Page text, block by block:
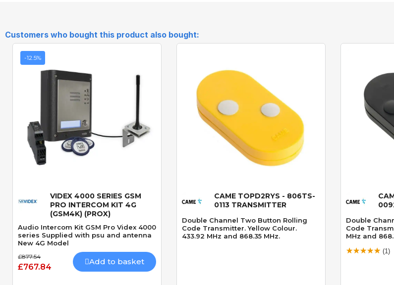
Customers who bought this product also bought:
-12.5%
Quick View
VIDEX 4000 SERIES GSM
PRO INTERCOM KIT 4G
(GSM4K) (PROX)
Audio Intercom Kit GSM Pro Videx 4000
series Supplied with psu and antenna
New 4G Model
£877.54
£767.84
Add to basket
Quick View
CAME TOPD2RYS - 806TS-
0113 TRANSMITTER
Double Channel Two Button Rolling
Code Transmitter. Yellow Colour.
433.92 MHz and 868.35 MHz.
Double
Code
MHz and
(1)